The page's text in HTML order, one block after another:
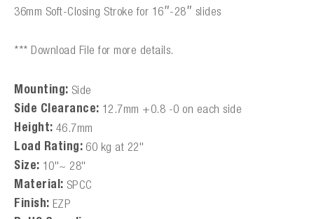
36mm Soft-Closing Stroke for 16″-28″ slides
*** Download File for more details.
Mounting: Side
Side Clearance: 12.7mm +0.8 -0 on each side
Height: 46.7mm
Load Rating: 60 kg at 22"
Size: 10"~ 28"
Material: SPCC
Finish: EZP